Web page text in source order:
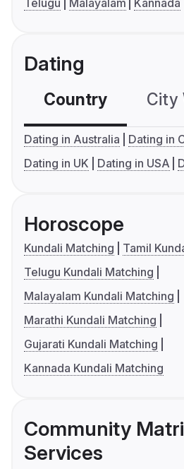
Telugu
Malayalam Kannada
Dating
Country City
Dating in Australia
Dating in
Dating in UK
Dating in USA
Horoscope
Kundali Matching
Tamil
Telugu Kundali Matching
Malayalam Kundali Matching
Marathi Kundali Matching
Gujarati Kundali Matching
Kannada Kundali Matching
Community
Services